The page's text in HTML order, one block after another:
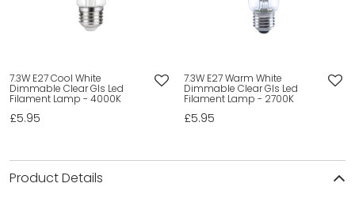
7.3W E27 Cool White
Dimmable Clear Gls Led
Filament Lamp - 4000K
£5.95
7.3W E27 Warm White
Dimmable Clear Gls Led
Filament Lamp - 2700K
£5.95
Product Details